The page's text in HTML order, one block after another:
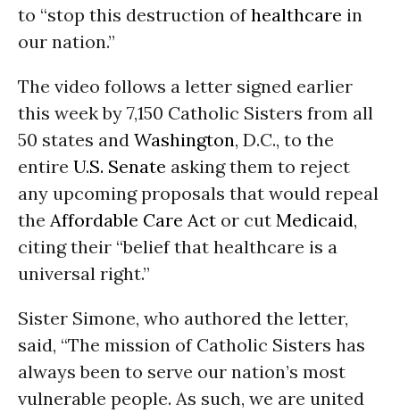
to “stop this destruction ofhealthcare in
our nation.”
The video follows a letter signed earlier
this week by 7,150 Catholic Sisters from all
50 states and Washington, D.C., to the
entire U.S. Senate asking them to reject
any upcoming proposals that would repeal
the Affordable Care Act or cut Medicaid,
citing their “belief that healthcare is a
universal right.”
Sister Simone, who authored the letter,
said, “The mission of Catholic Sisters has
always been to serve our nation’s most
vulnerable people. As such, we are united